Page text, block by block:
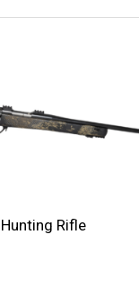
Rifle